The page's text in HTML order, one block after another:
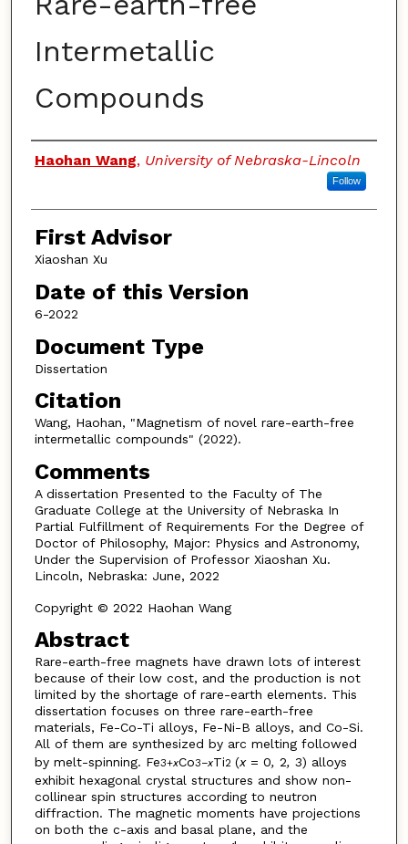
Intermetallic
Compounds
Authors
Haohan Wang, University of Nebraska-Lincoln
Follow
First Advisor
Xiaoshan Xu
Date of this Version
6-2022
Document Type
Dissertation
Citation
Wang, Haohan, "Magnetism of novel rare-earth-free
intermetallic compounds" (2022).
Comments
A dissertation Presented to the Faculty of The
Graduate College at the University of Nebraska In
Partial Fulfillment of Requirements For the Degree of
Doctor of Philosophy, Major: Physics and Astronomy,
Under the Supervision of Professor Xiaoshan Xu.
Lincoln, Nebraska: June, 2022
Copyright © 2022 Haohan Wang
Abstract
Rare-earth-free magnets have drawn lots of interest
because of their low cost, and the production is not
limited by the shortage of rare-earth elements. This
dissertation focuses on three rare-earth-free
materials, Fe-Co-Ti alloys, Fe-Ni-B alloys, and Co-Si.
All of them are synthesized by arc melting followed
by melt-spinning. Fe3+xCo3−xTi2 (x = 0, 2, 3) alloys
exhibit hexagonal crystal structures and show non-
collinear spin structures according to neutron
diffraction. The magnetic moments have projections
on both the c-axis and basal plane, and the